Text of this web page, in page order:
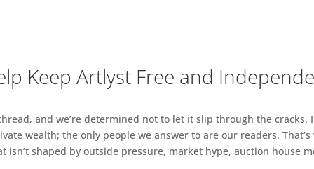
on a Base, Maquette for Large Sculpture and
1949, epitomise this notion, their spindly forms
Gallery, London in 1960, and the original
sculpture stands, has been recreated at No.9 Cork
Keep Artlyst Free and
and we’re determined not to let it slip through the cracks.
wealth; the only people we answer to are our readers.
isn’t shaped by outside pressure, market hype, auction house